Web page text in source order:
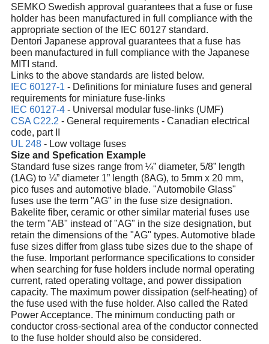
SEMKO Swedish approval guarantees that a fuse or fuse
holder has been manufactured in full compliance with the
appropriate section of the IEC 60127 standard.
Dentori Japanese approval guarantees that a fuse has
been manufactured in full compliance with the Japanese
MITI stand.
Links to the above standards are listed below.
IEC 60127-1 - Definitions for miniature fuses and general
requirements for miniature fuse-links
IEC 60127-4- Universal modular fuse-links (UMF)
CSA C22.2 - General requirements - Canadian electrical
code, part II
UL 248- Low voltage fuses
Size and Spefication Example
Standard fuse sizes range from ¼” diameter, 5/8” length
(1AG) to ¼” diameter 1” length (8AG), to 5mm x 20 mm,
pico fuses and automotive blade. "Automobile Glass"
fuses use the term "AG" in the fuse size designation.
Bakelite fiber, ceramic or other similar material fuses use
the term "AB" instead of "AG" in the size designation, but
retain the dimensions of the "AG" types. Automotive blade
fuse sizes differ from glass tube sizes due to the shape of
the fuse. Important performance specifications to consider
when searching for fuse holders include normal operating
current, rated operating voltage, and power dissipation
capacity. The maximum power dissipation (self-heating) of
the fuse used with the fuse holder. Also called the Rated
Power Acceptance. The minimum conducting path or
conductor cross-sectional area of the conductor connected
to the fuse holder should also be considered.